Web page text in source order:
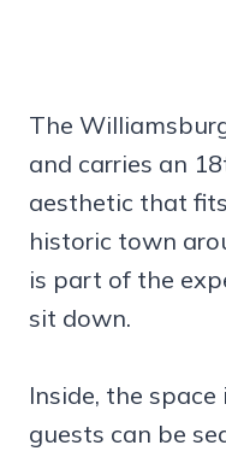
The
and carries an
aesthetic that
historic town
is part of the
sit down.
Inside, the
guests can be